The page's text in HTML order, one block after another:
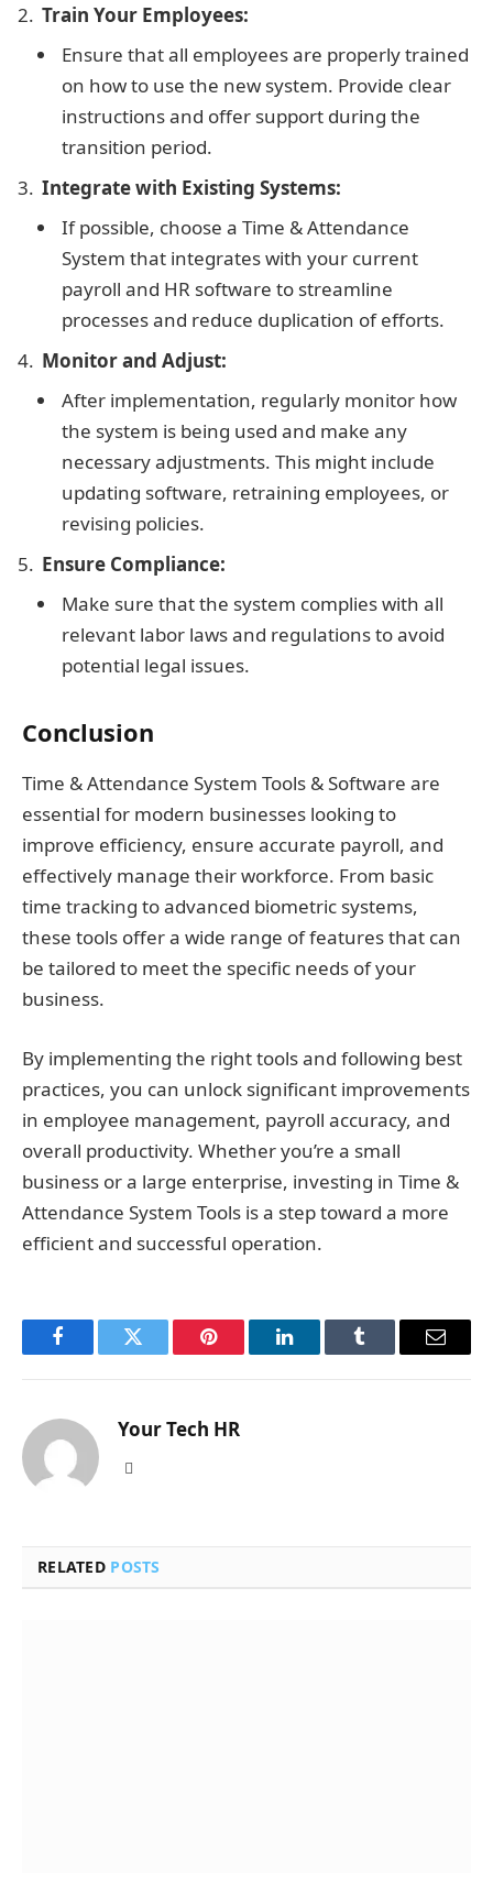
Train Your Employees:
Ensure that all employees are properly trained
on how to use the new system. Provide clear
instructions and offer support during the
transition period.
Integrate with Existing Systems:
If possible, choose a Time & Attendance
System that integrates with your current
payroll and HR software to streamline
processes and reduce duplication of efforts.
Monitor and Adjust:
After implementation, regularly monitor how
the system is being used and make any
necessary adjustments. This might include
updating software, retraining employees, or
revising policies.
Ensure Compliance:
Make sure that the system complies with all
relevant labor laws and regulations to avoid
potential legal issues.
Conclusion
Time & Attendance System Tools & Software are
essential for modern businesses looking to
improve efficiency, ensure accurate payroll, and
effectively manage their workforce. From basic
time tracking to advanced biometric systems,
these tools offer a wide range of features that can
be tailored to meet the specific needs of your
business.
By implementing the right tools and following best
practices, you can unlock significant improvements
in employee management, payroll accuracy, and
overall productivity. Whether you’re a small
business or a large enterprise, investing in Time &
Attendance System Tools is a step toward a more
efficient and successful operation.
FacebookTwitter Pinterest LinkedInTumblr Email
Your Tech HR
RELATED POSTS